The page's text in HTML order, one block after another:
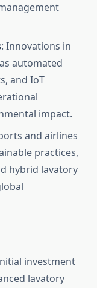
: Innovations in
automated
and IoT
impact.
and airlines
practices,
hybrid lavatory
investment
lavatory